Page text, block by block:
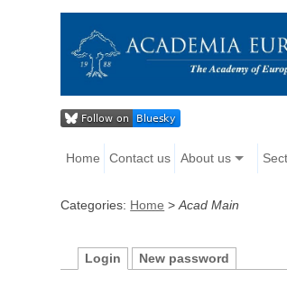
Home Contact us About us
Categories: Home >Acad Main
Login New password